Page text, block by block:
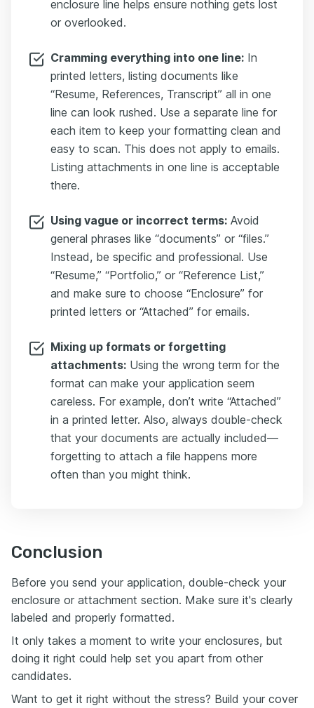
enclosure line helps ensure nothing gets lost
or overlooked.
Cramming everything into one line: In
printed letters, listing documents like
“Resume, References, Transcript” all in one
line can look rushed. Use a separate line for
each item to keep your formatting clean and
easy to scan. This does not apply to emails.
Listing attachments in one line is acceptable
there.
Using vague or incorrect terms: Avoid
general phrases like “documents” or “files.”
Instead, be specific and professional. Use
“Resume,” “Portfolio,” or “Reference List,”
and make sure to choose “Enclosure” for
printed letters or “Attached” for emails.
Mixing up formats or forgetting
attachments: Using the wrong term for the
format can make your application seem
careless. For example, don’t write “Attached”
in a printed letter. Also, always double-check
that your documents are actually included—
forgetting to attach a file happens more
often than you might think.
Conclusion
Before you send your application, double-check your
enclosure or attachment section. Make sure it's clearly
labeled and properly formatted.
It only takes a moment to write your enclosures, but
doing it right could help set you apart from other
candidates.
Want to get it right without the stress? Build your cover